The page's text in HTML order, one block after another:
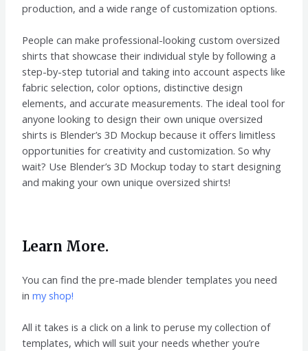
production, and a wide range of customization options.
People can make professional-looking custom oversized
shirts that showcase their individual style by following a
step-by-step tutorial and taking into account aspects like
fabric selection, color options, distinctive design
elements, and accurate measurements. The ideal tool for
anyone looking to design their own unique oversized
shirts is Blender’s 3D Mockup because it offers limitless
opportunities for creativity and customization. So why
wait? Use Blender’s 3D Mockup today to start designing
and making your own unique oversized shirts!
Learn More.
You can find the pre-made blender templates you need
inmy shop!
All it takes is a click on a link to peruse my collection of
templates, which will suit your needs whether you’re